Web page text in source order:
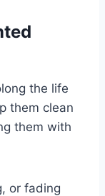
the life
them clean
them with
or fading